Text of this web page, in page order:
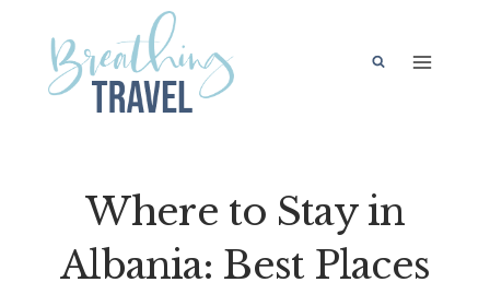
content
Where to Stay in
Albania: Best Places